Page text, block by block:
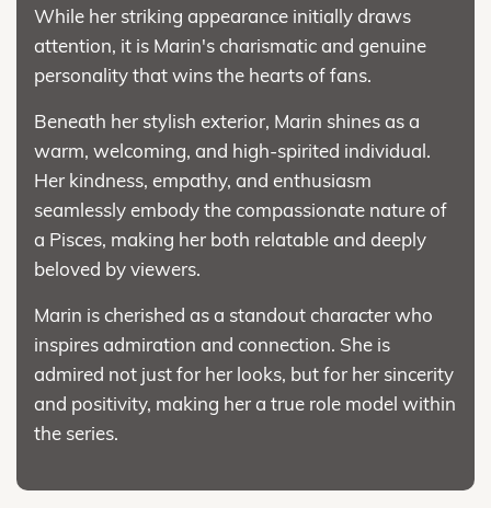
While her striking appearance initially draws
attention, it is Marin's charismatic and genuine
personality that wins the hearts of fans.
Beneath her stylish exterior, Marin shines as a
warm, welcoming, and high-spirited individual.
Her kindness, empathy, and enthusiasm
seamlessly embody the compassionate nature of
a Pisces, making her both relatable and deeply
beloved by viewers.
Marin is cherished as a standout character who
inspires admiration and connection. She is
admired not just for her looks, but for her sincerity
and positivity, making her a true role model within
the series.